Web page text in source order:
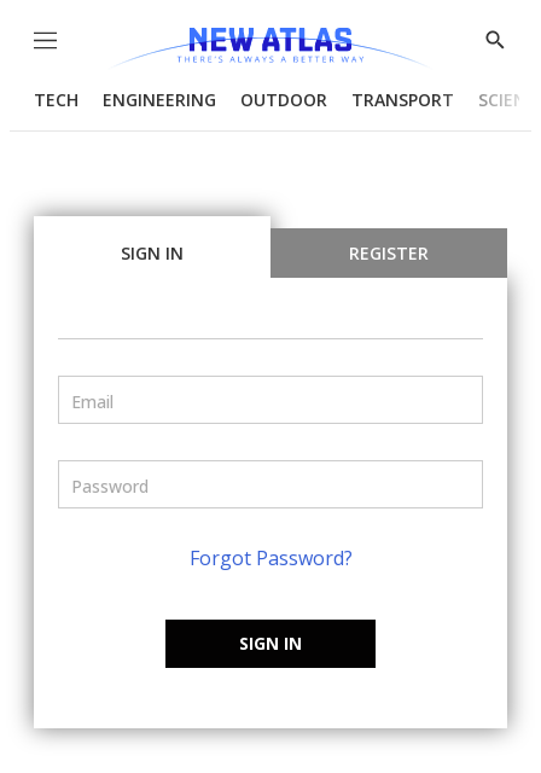
Menu
Show
TECH ENGINEERING OUTDOOR TRANSPORT
SIGN IN REGISTER
Forgot Password?
SIGN IN